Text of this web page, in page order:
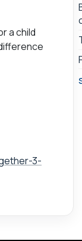
a child
3-